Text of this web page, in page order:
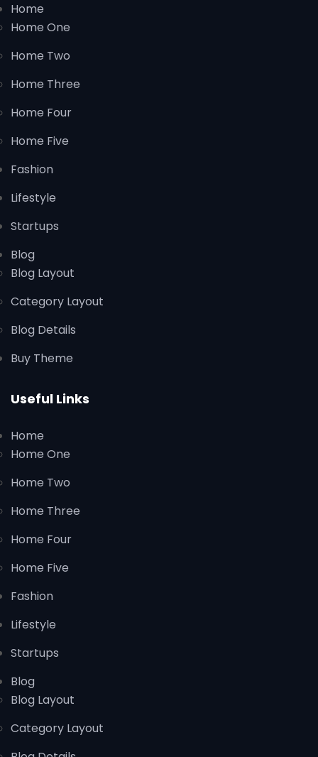
Home
Home One
Home Two
Home Three
Home Four
Home Five
Fashion
Lifestyle
Startups
Blog
Blog Layout
Category Layout
Blog Details
Buy Theme
Useful Links
Home
Home One
Home Two
Home Three
Home Four
Home Five
Fashion
Lifestyle
Startups
Blog
Blog Layout
Category Layout